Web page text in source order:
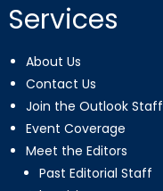
Services
About Us
Contact Us
Join the Outlook Staff
Event Coverage
Meet the Editors
Past Editorial Staff